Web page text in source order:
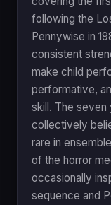
following the
Pennywise in
consistent
make child
performative,
skill. The seven
collectively
rare in
of the horror
occasionally
sequence and